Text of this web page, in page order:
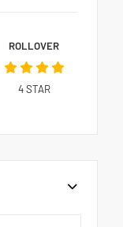
ROLLOVER
4STAR